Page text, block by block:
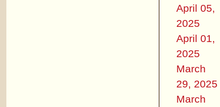
April 05,
2025
April 01,
2025
March
29, 2025
March